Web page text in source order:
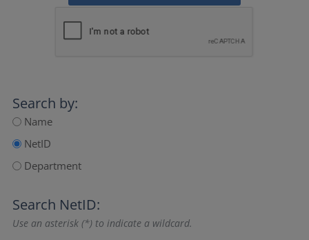
Search by:
Name
NetID
Department
Search NetID:
Use an asterisk (*) to indicate a wildcard.